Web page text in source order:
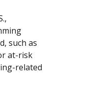
such as
at-risk
related